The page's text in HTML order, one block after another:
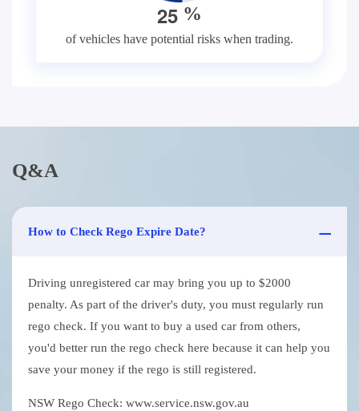
25 %
of vehicles have potential risks when trading.
Q&A
How to Check Rego Expire Date?
Driving unregistered car may bring you up to $2000
penalty. As part of the driver's duty, you must regularly run
rego check. If you want to buy a used car from others,
you'd better run the rego check here because it can help you
save your money if the rego is still registered.
NSW Rego Check: www.service.nsw.gov.au